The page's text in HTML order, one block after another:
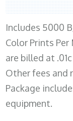
Includes 5000
Color Prints
are billed at
Other fees and
Package
equipment.